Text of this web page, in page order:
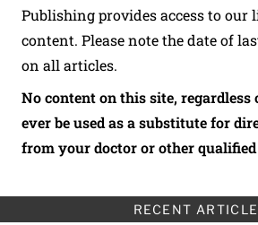
Publishing provides access to our
content. Please note the date of
on all articles.
No content on this site, regardless
ever be used as a substitute for
from your doctor or other
RECENT